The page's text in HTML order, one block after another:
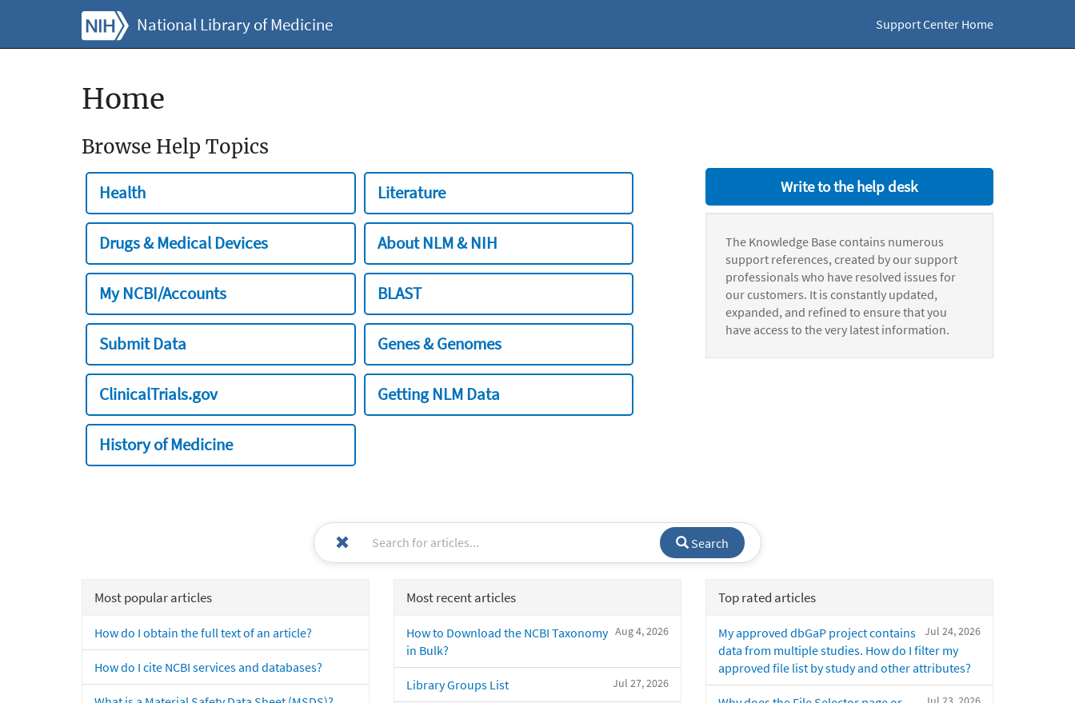
National Library of Medicine Support Center Home
Home
Browse Help Topics
Health Literature
Drugs & Medical Devices About NLM & NIH
My NCBI/Accounts BLAST
Submit Data Genes & Genomes
ClinicalTrials.gov Getting NLM Data
History of Medicine
Write to the help desk
The Knowledge Base contains numerous
support references, created by our support
professionals who have resolved issues for
our customers. It is constantly updated,
expanded, and refined to ensure that you
have access to the very latest information.
Search
Most popular articles
How do I obtain the full text of an article?
How do I cite NCBI services and databases?
Most recent articles
Aug 4, 2026
How to Download the NCBI Taxonomy
in Bulk?
Jul 27, 2026
Library Groups List
Top rated articles
Jul 24, 2026
My approved dbGaP project contains
data from multiple studies. How do I filter my
approved file list by study and other attributes?